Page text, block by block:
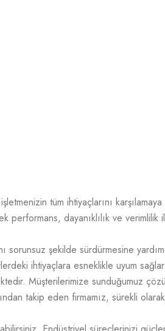
tüm ihtiyaçlarını
performans, dayanıklılık ve verimlilik
sorunsuz şekilde sürdürmesine
ihtiyaçlara esneklikle uyum sağlar.
Müşterilerimize sunduğumuz
takip eden firmamız, sürekli